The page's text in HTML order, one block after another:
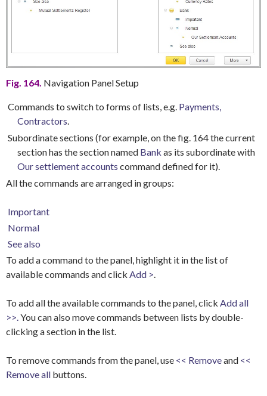
Fig. 164. Navigation Panel Setup
Commands to switch to forms of lists, e.g. Payments,
Contractors.
Subordinate sections (for example, on the fig. 164 the current
section has the section named Bank as its subordinate with
Our settlement accounts command defined for it).
All the commands are arranged in groups:
Important
Normal
See also
To add a command to the panel, highlight it in the list of
available commands and click Add >
To add all the available commands to the panel, click Add all
>>. You can also move commands between lists by double-
clicking a section in the list.
To remove commands from the panel, use << Removeand <<
Remove all buttons.